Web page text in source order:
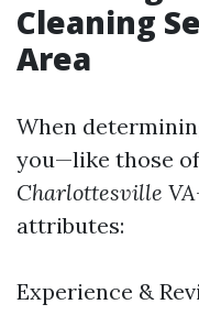
Cleaning
Area
When
you—like those
Charlottesville VA
attributes:
Experience &